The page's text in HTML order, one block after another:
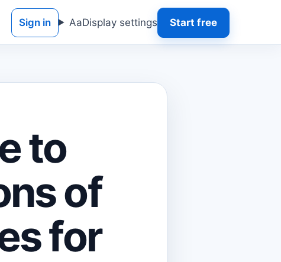
Sign in AaDisplay settings Start free
to
of
for